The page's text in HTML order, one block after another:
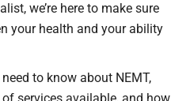
we’re here to make sure
your health and your ability
to know about NEMT,